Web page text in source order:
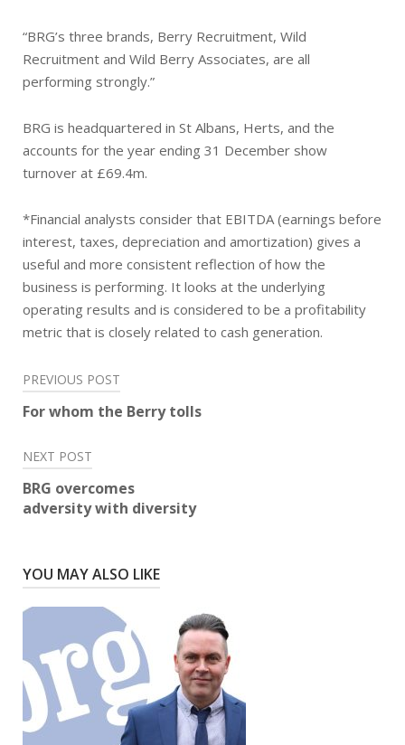
“BRG’s three brands, Berry Recruitment, Wild
Recruitment and Wild Berry Associates, are all
performing strongly.”
BRG is headquartered in St Albans, Herts, and the
accounts for the year ending 31 December show
turnover at £69.4m.
*Financial analysts consider that EBITDA (earnings before
interest, taxes, depreciation and amortization) gives a
useful and more consistent reflection of how the
business is performing. It looks at the underlying
operating results and is considered to be a profitability
metric that is closely related to cash generation.
Post
navigation
PREVIOUS POST
For whom the Berry tolls
NEXT POST
BRG overcomes
adversity with diversity
YOU MAY ALSO LIKE